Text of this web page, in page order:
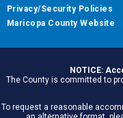
Privacy/Security Policies
Maricopa County Website
NOTICE:
The County is committed to
To request a reasonable